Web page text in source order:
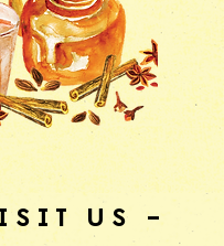
US -